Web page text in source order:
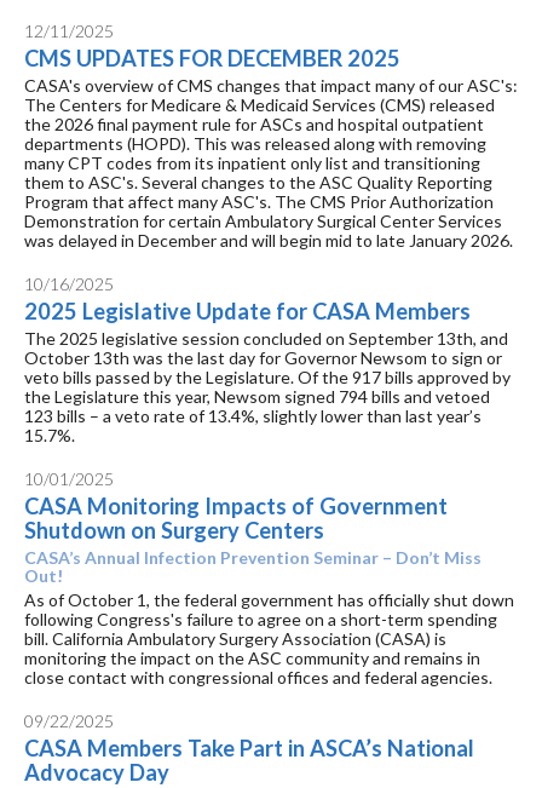
12/11/2025
CMS UPDATES FOR DECEMBER 2025
CASA's overview of CMS changes that impact many of our ASC's:
The Centers for Medicare & Medicaid Services (CMS) released
the 2026 final payment rule for ASCs and hospital outpatient
departments (HOPD). This was released along with removing
many CPT codes from its inpatient only list and transitioning
them to ASC's. Several changes to the ASC Quality Reporting
Program that affect many ASC's. The CMS Prior Authorization
Demonstration for certain Ambulatory Surgical Center Services
was delayed in December and will begin mid to late January 2026.
10/16/2025
2025 Legislative Update for CASA Members
The 2025 legislative session concluded on September 13th, and
October 13th was the last day for Governor Newsom to sign or
veto bills passed by the Legislature. Of the 917 bills approved by
the Legislature this year, Newsom signed 794 bills and vetoed
123 bills – a veto rate of 13.4%, slightly lower than last year’s
15.7%.
10/01/2025
CASA Monitoring Impacts of Government
Shutdown on Surgery Centers
CASA’s Annual Infection Prevention Seminar – Don’t Miss
Out!
As of October 1, the federal government has officially shut down
following Congress's failure to agree on a short-term spending
bill. California Ambulatory Surgery Association (CASA) is
monitoring the impact on the ASC community and remains in
close contact with congressional offices and federal agencies.
09/22/2025
CASA Members Take Part in ASCA’s National
Advocacy Day